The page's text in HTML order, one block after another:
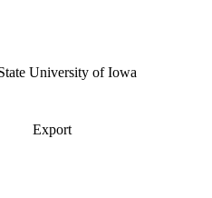
University of Iowa
Export